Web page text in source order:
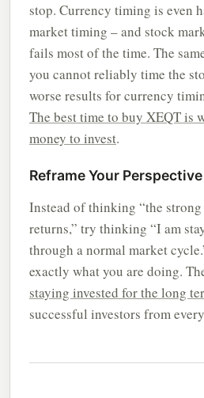
stop. Currency timing is even
market timing – and stock
fails most of the time. The
you cannot reliably time the
worse results for currency
The best time to buy XEQT is
money to invest.
Reframe Your Perspective
Instead of thinking “the
returns,” try thinking “I am
through a normal market
exactly what you are doing.
staying invested for the long
successful investors from